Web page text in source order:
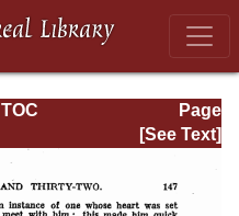
Page
Page_147.html
TOC
[See Text]